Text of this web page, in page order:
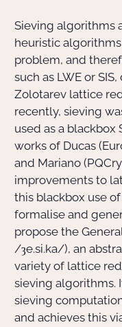
Sieving algorithms
heuristic
problem, and
such as LWE or
Zolotarev lattice
recently, sieving
used as a blackbox
works of Ducas
and Mariano
improvements to
this blackbox use
formalise and
propose the
/ȝe.si.ka/), an
variety of lattice
sieving algorithms.
sieving
and achieves this